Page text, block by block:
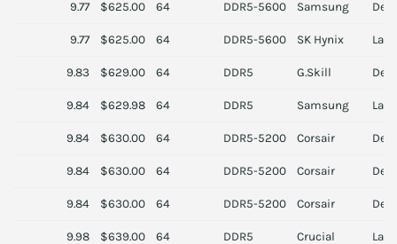
9.77 $625.00 64 DDR5-5600 Samsung
9.77 $625.00 64 DDR5-5600 SK Hynix
9.83 $629.00 64 DDR5 G.Skill
9.84 $629.98 64 DDR5 Samsung
9.84 $630.00 64 DDR5-5200 Corsair
9.84 $630.00 64 DDR5-5200 Corsair
9.84 $630.00 64 DDR5-5200 Corsair
9.98 $639.00 64 DDR5 Crucial